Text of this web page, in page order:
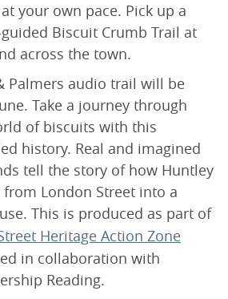
your own pace. Pick up a
Biscuit Crumb Trail at
across the town.
Palmers audio trail will be
Take a journey through
of biscuits with this
history. Real and imagined
tell the story of how Huntley
London Street into a
This is produced as part of
Heritage Action Zone
in collaboration with
Reading.